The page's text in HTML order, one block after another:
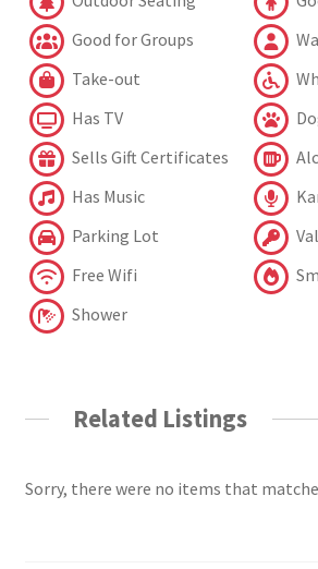
Good for Groups
Take-out
Has TV
Sells Gift Certificates
Has Music
Parking Lot
Free Wifi
Shower
Related Listings
Sorry, there were no items that